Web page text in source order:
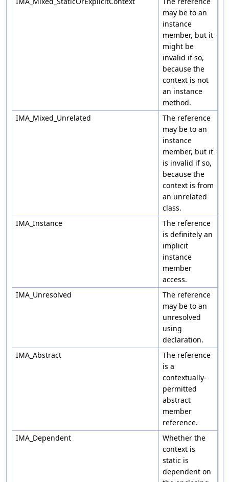
may be to an
instance
member, but it
might be
invalid if so,
because the
context is not
an instance
method.
IMA_Mixed_Unrelated
The reference
may be to an
instance
member, but it
is invalid if so,
because the
context is from
an unrelated
class.
IMA_Instance
The reference
is definitely an
implicit
instance
member
access.
IMA_Unresolved
The reference
may be to an
unresolved
using
declaration.
IMA_Abstract
The reference
is a
contextually-
permitted
abstract
member
reference.
IMA_Dependent
Whether the
context is
static is
dependent on